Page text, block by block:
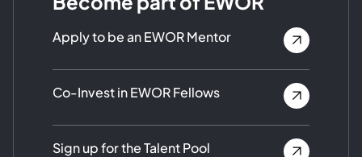
Apply to be an EWOR Mentor
Co-Invest in EWOR Fellows
Sign up for the Talent Pool